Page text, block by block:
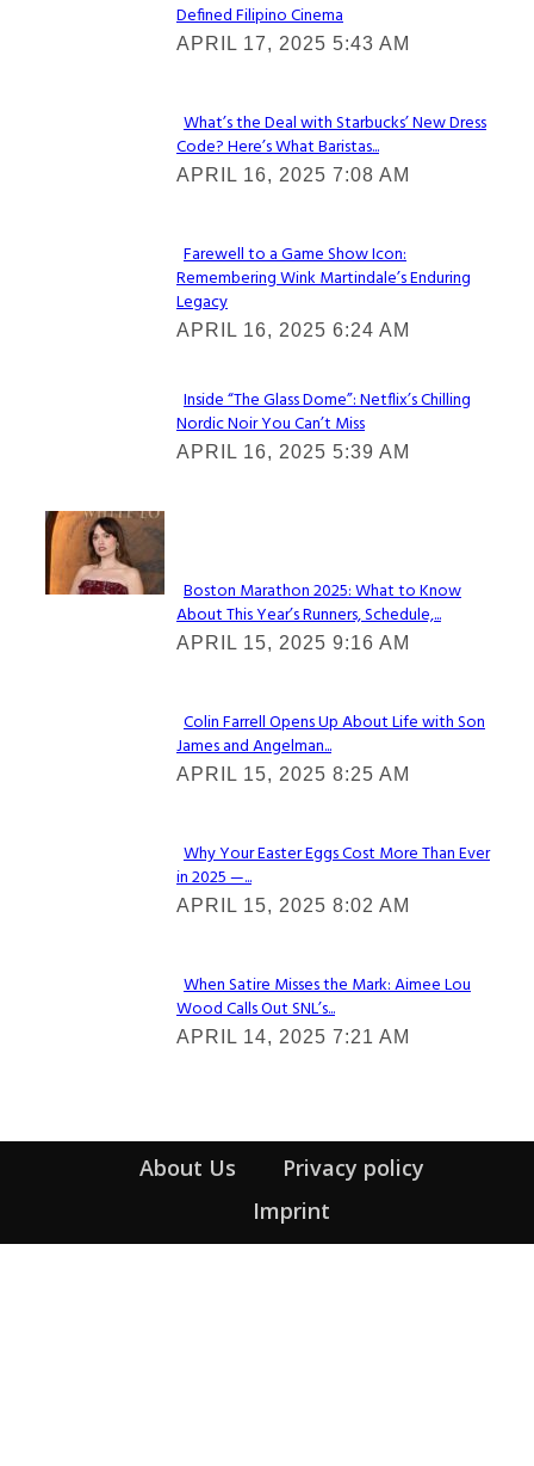
Section
Heading
Defined Filipino Cinema
APRIL 17, 2025 5:43 AM
Section
Heading
What’s the Deal with Starbucks’ New Dress
Code? Here’s What Baristas...
APRIL 16, 2025 7:08 AM
Section
Heading
Farewell to a Game Show Icon:
Remembering Wink Martindale’s Enduring
Legacy
APRIL 16, 2025 6:24 AM
Section
Heading
Inside “The Glass Dome”: Netflix’s Chilling
Nordic Noir You Can’t Miss
APRIL 16, 2025 5:39 AM
Check It Out
Section
Heading
Boston Marathon 2025: What to Know
About This Year’s Runners, Schedule,...
APRIL 15, 2025 9:16 AM
Section
Heading
Colin Farrell Opens Up About Life with Son
James and Angelman...
APRIL 15, 2025 8:25 AM
Section
Heading
Why Your Easter Eggs Cost More Than Ever
in 2025 —...
APRIL 15, 2025 8:02 AM
Section
Heading
When Satire Misses the Mark: Aimee Lou
Wood Calls Out SNL’s...
APRIL 14, 2025 7:21 AM
About Us
Privacy policy
Imprint